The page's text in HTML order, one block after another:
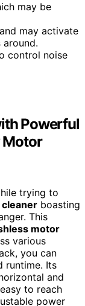
may be
may activate
control noise
Powerful
Motor
trying to
boasting
This
motor
various
you can
runtime. Its
and
to reach
power